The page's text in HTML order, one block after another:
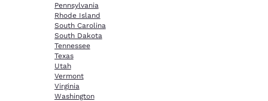
Pennsylvania
Rhode Island
South Carolina
South Dakota
Tennessee
Texas
Utah
Vermont
Virginia
Washington